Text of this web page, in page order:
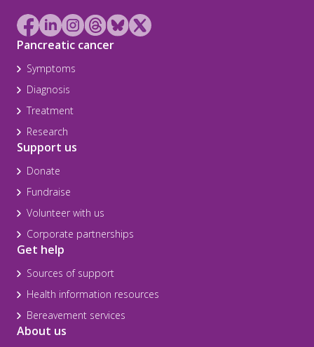
Pancreatic cancer
Symptoms
Diagnosis
Treatment
Research
Support us
Donate
Fundraise
Volunteer with us
Corporate partnerships
Get help
Sources of support
Health information resources
Bereavement services
About us